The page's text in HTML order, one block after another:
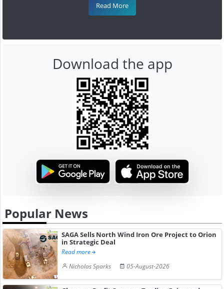
Read More
Download the app
Popular News
SAGA Sells North Wind Iron Ore Project to Orion
in Strategic Deal
Read more
Nicholas Sparks
05-August-2026